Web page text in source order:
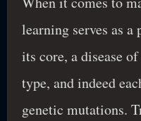
learning serves as
its core, a disease
type, and indeed
genetic mutations.